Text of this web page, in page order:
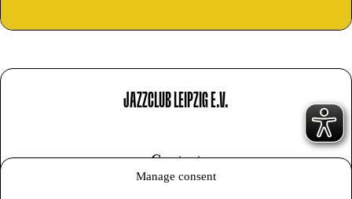
Manage consent
JAZZCLUB LEIPZIG E.V.
Contact